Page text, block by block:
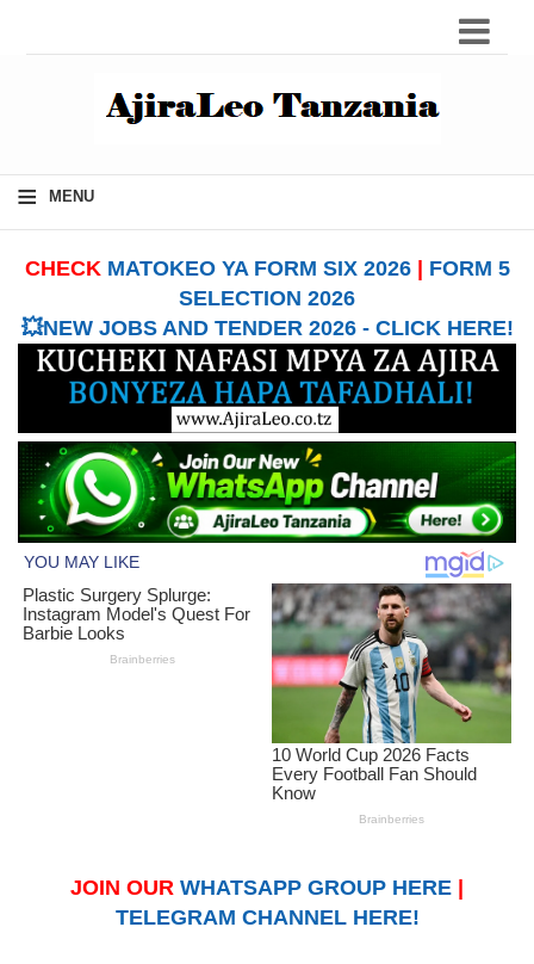
≡ MENU
CHECK MATOKEO YA FORM SIX 2026| FORM 5
SELECTION 2026
💥NEW JOBS AND TENDER 2026 - CLICK HERE!
JOIN OUR WHATSAPP GROUP HERE
TELEGRAM CHANNEL HERE!